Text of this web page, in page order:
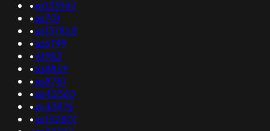
•as133982
•as701
•as137828
•as6799
•41983
•as8859
•as8781
•as42560
•as43978
•as152801